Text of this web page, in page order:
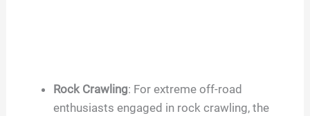
Rock Crawling: For extreme off-road
enthusiasts engaged in rock crawling, the